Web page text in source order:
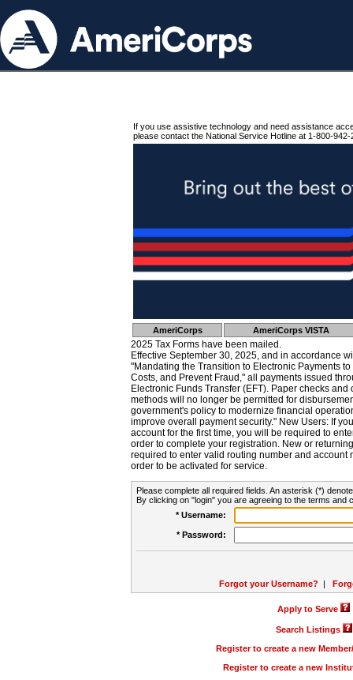
If you use assistive technology and need assistance
please contact the National Service Hotline at 1-800-942-
AmeriCorps AmeriCorps VISTA
2025 Tax Forms have been mailed.
Effective September 30, 2025, and in accordance
"Mandating the Transition to Electronic Payments
Costs, and Prevent Fraud," all payments issued
Electronic Funds Transfer (EFT). Paper checks
methods will no longer be permitted for
government's policy to modernize financial
improve overall payment security." New Users: If
account for the first time, you will be required to
order to complete your registration. New or
required to enter valid routing number and account
order to be activated for service.
Please complete all required fields. An asterisk (*)
By clicking on "login" you are agreeing to the terms and
* Username:
* Password:
Forgot your Username? |
Apply to Serve
Search Listings
Register to create a new
Register to create a new